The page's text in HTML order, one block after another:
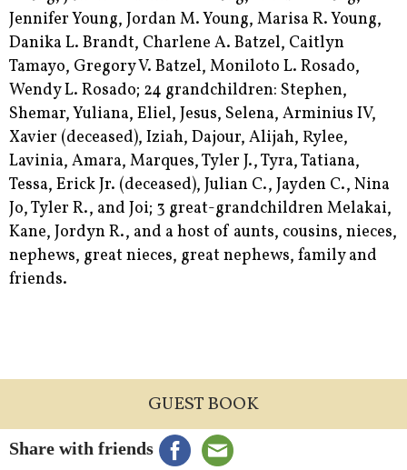
Jennifer Young, Jordan M. Young, Marisa R. Young,
Danika L. Brandt, Charlene A. Batzel, Caitlyn
Tamayo, Gregory V. Batzel, Moniloto L. Rosado,
Wendy L. Rosado; 24 grandchildren: Stephen,
Shemar, Yuliana, Eliel, Jesus, Selena, Arminius IV,
Xavier (deceased), Iziah, Dajour, Alijah, Rylee,
Lavinia, Amara, Marques, Tyler J., Tyra, Tatiana,
Tessa, Erick Jr. (deceased), Julian C., Jayden C., Nina
Jo, Tyler R., and Joi; 3 great-grandchildren Melakai,
Kane, Jordyn R., and a host of aunts, cousins, nieces,
nephews, great nieces, great nephews, family and
friends.
GUEST BOOK
Share with friends